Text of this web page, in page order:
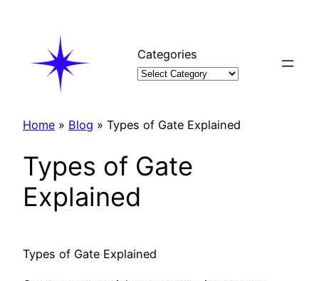
Categories
Home » Blog » Types of Gate Explained
Types of Gate
Explained
Types of Gate Explained